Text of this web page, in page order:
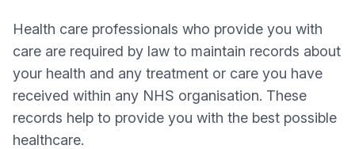
Health care professionals who provide you with
care are required by law to maintain records about
your health and any treatment or care you have
received within any NHS organisation. These
records help to provide you with the best possible
healthcare.